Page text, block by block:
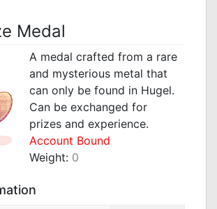
Medal
A medal crafted from a rare
and mysterious metal that
can only be found in Hugel.
Can be exchanged for
prizes and experience.
Account Bound
Weight: 0